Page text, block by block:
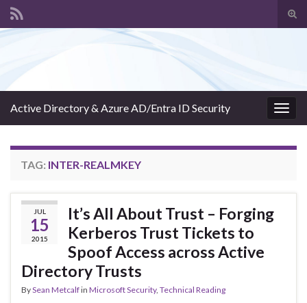
Active Directory & Azure AD/Entra ID Security
TAG: INTER-REALMKEY
JUL
15
2015
It’s All About Trust – Forging
Kerberos Trust Tickets to
Spoof Access across Active
Directory Trusts
BySean Metcalfin Microsoft Security, Technical Reading